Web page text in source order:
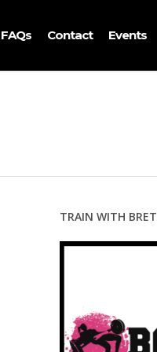
FAQs Contact Events
TRAIN WITH BRET